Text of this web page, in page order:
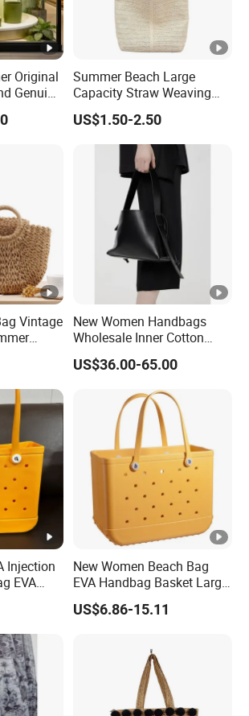
Original
Genuine
Summer Beach Large
Capacity Straw Weaving
Crossbody Shoulder Tote
Bag Ladies Handbag
US$1.50-2.50
Vintage
New Women Handbags
Wholesale Inner Cotton
Drawstring Bag Design
Ladies Basket Bag
US$36.00-65.00
Injection
EVA
New Women Beach Bag
EVA Handbag Basket Large
Tote EVA Handbags
Silicone Totes Beach
US$6.86-15.11